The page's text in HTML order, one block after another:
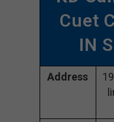
Cuet
IN
Address